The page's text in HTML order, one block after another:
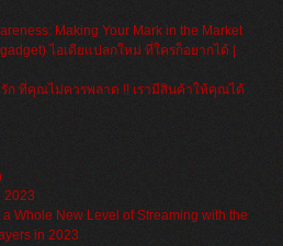
Making Your Mark in the Market
ไอเดียแปลกใหม่ ที่ใครก็อยากได้ |
ก ที่คุณไม่ควรพลาด !! เรามีสินค้าให้คุณได้
2023
Whole New Level of Streaming with the
in 2023